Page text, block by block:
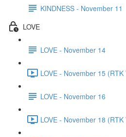
KINDNESS - November 11
LOVE
LOVE - November 14
LOVE - November 15
LOVE - November 16
LOVE - November 18